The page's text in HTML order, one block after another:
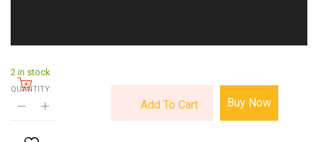
2 in stock
QUANTITY:
Add To Cart Buy Now